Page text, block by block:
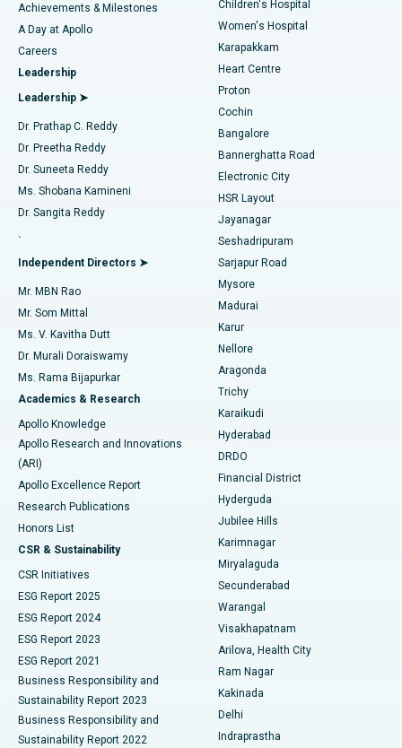
Find Urologist
Find Diabetologist
Find Gynecologist
Find General Physician
Find Psychologist
Find General Surgeon
Best Hospital in Kovai Road, Karur
Best Hospital in Karapakkam, Chennai
Best Hospital in Arilova, Vizag
Best Hospital in Kanpur Road, Lucknow
Best Hospital in Sector-26, Noida
Best Hospital in Gandhinagar, Ahmedabad
Best Hospital in Aragonda, Andhra Pradesh
Best Hospital in Bannerghatta Road, Bangalore
Best Hospital in Unit-15, Bhubaneswar
Best Hospital in Seepat Road, Bilaspur
Best Hospital in Ellisbridge, Ahmedabad
Best Hospital in New Delhi
Best Hospital in DRDO, Hyderabad
Best Hospital in G S Road, Guwahati
Best Hospital in Hyderguda, Hyderabad
Best Hospital in Vijay Nagar, Indore
Best Hospital in Suryaraopeta Main Road, Kakinada
Best Hospital in Canal Circular Road, Kolkata
Best Hospital in CBD Belapur, Navi Mumbai
Best Hospital in Panchavati, Nashik
Best Hospital in secunderabad, Hyderabad
Coronary Angiogram
Transcatheter Aortic Valve Replacement
MitraClip Valve Repair
Minimally Invasive Cardiac Surgery
Catheter Ablation
ACL Reconstruction Surgery
Reverse Shoulder Replacement
Endometrial Ablation
Uterine Artery Embolization
Ovarian Cystectomy
Breast Cancer Surgery
Brachytherapy
Colonoscopy
Polypectomy
Deep Brain Stimulation
Peritoneal Dialysis
Kidney Biopsy
Parathyroidectomy
Ceramic Total Knee Replacement
ERCP
Achievements & Milestones
A Day at Apollo
Careers
Leadership
Leadership ➤
Dr. Prathap C. Reddy
Dr. Preetha Reddy
Dr. Suneeta Reddy
Ms. Shobana Kamineni
Dr. Sangita Reddy
.
Independent Directors ➤
Mr. MBN Rao
Mr. Som Mittal
Ms. V. Kavitha Dutt
Dr. Murali Doraiswamy
Ms. Rama Bijapurkar
Academics & Research
Apollo Knowledge
Apollo Research and Innovations
(ARI)
Apollo Excellence Report
Research Publications
Honors List
CSR & Sustainability
CSR Initiatives
ESG Report 2025
ESG Report 2024
ESG Report 2023
ESG Report 2021
Business Responsibility and
Sustainability Report 2023
Business Responsibility and
Sustainability Report 2022
Children's Hospital
Women's Hospital
Karapakkam
Heart Centre
Proton
Cochin
Bangalore
Bannerghatta Road
Electronic City
HSR Layout
Jayanagar
Seshadripuram
Sarjapur Road
Mysore
Madurai
Karur
Nellore
Aragonda
Trichy
Karaikudi
Hyderabad
DRDO
Financial District
Hyderguda
Jubilee Hills
Karimnagar
Miryalaguda
Secunderabad
Warangal
Visakhapatnam
Arilova, Health City
Ram Nagar
Kakinada
Delhi
Indraprastha